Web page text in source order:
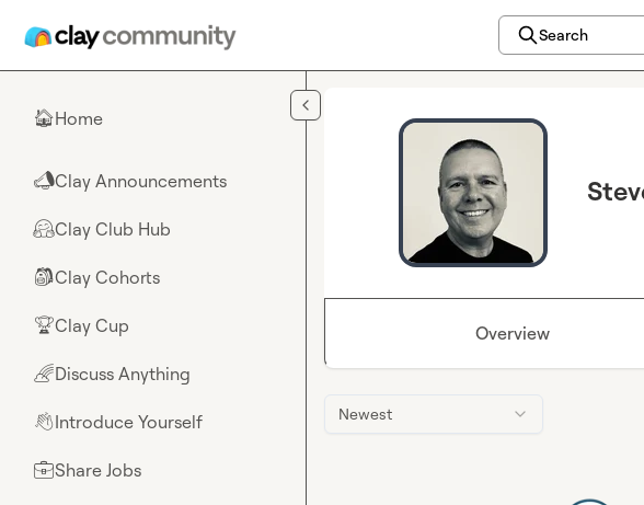
Search
🏠Home
📣Clay Announcements
🤗Clay Club Hub
🎒Clay Cohorts
🏆Clay Cup
🌈Discuss Anything
👋Introduce Yourself
💼Share Jobs
Overview
Newest